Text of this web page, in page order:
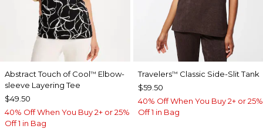
Abstract Touch of Cool™ Elbow-
sleeve Layering Tee
$49.50
40% Off When You Buy 2+ or 25%
Off 1 in Bag
Travelers™ Classic Side-Slit Tank
$59.50
40% Off When You Buy 2+ or 25%
Off 1 in Bag